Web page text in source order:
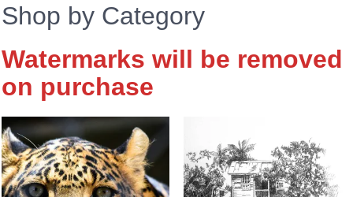
Shop by Category
Watermarks will be removed
on purchase